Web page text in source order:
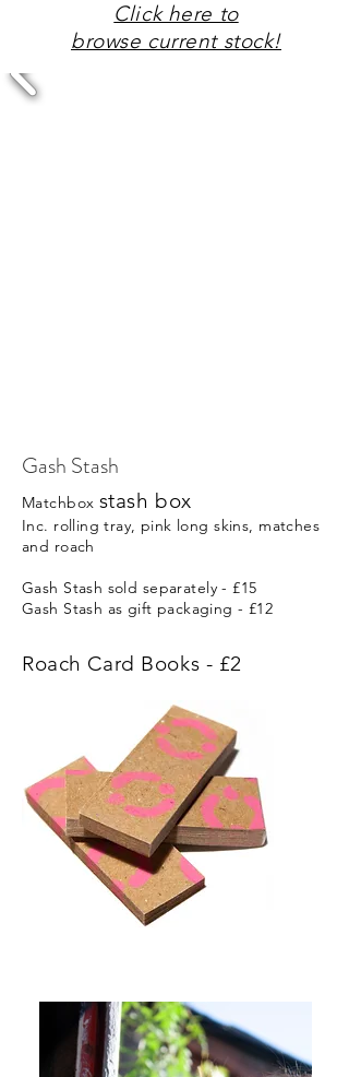
Click here to
browse current stock!
Gash Stash
Matchbox stash box
Inc. rolling tray, pink long skins, matches
and roach
Gash Stash sold separately- £15
Gash Stash as gift packaging - £12
Roach Card Books - £2